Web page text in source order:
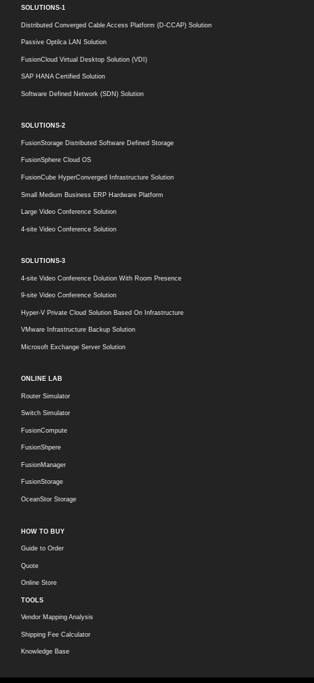
SOLUTIONS-1
Distributed Converged Cable Access Platform (D-CCAP) Solution
Passive Optilca LAN Solution
FusionCloud Virtual Desktop Solution (VDI)
SAP HANA Certified Solution
Software Defined Network (SDN) Solution
SOLUTIONS-2
FusionStorage Distributed Software Defined Storage
FusionSphere Cloud OS
FusionCube HyperConverged Infrastructure Solution
Small Medium Business ERP Hardware Platform
Large Video Conference Solution
4-site Video Conference Solution
SOLUTIONS-3
4-site Video Conference Dolution With Room Presence
9-site Video Conference Solution
Hyper-V Private Cloud Solution Based On Infrastructure
VMware Infrastructure Backup Solution
Microsoft Exchange Server Solution
ONLINE LAB
Router Simulator
Switch Simulator
FusionCompute
FusionShpere
FusionManager
FusionStorage
OceanStor Storage
HOW TO BUY
Guide to Order
Quote
Online Store
TOOLS
Vendor Mapping Analysis
Shipping Fee Calculator
Knowledge Base